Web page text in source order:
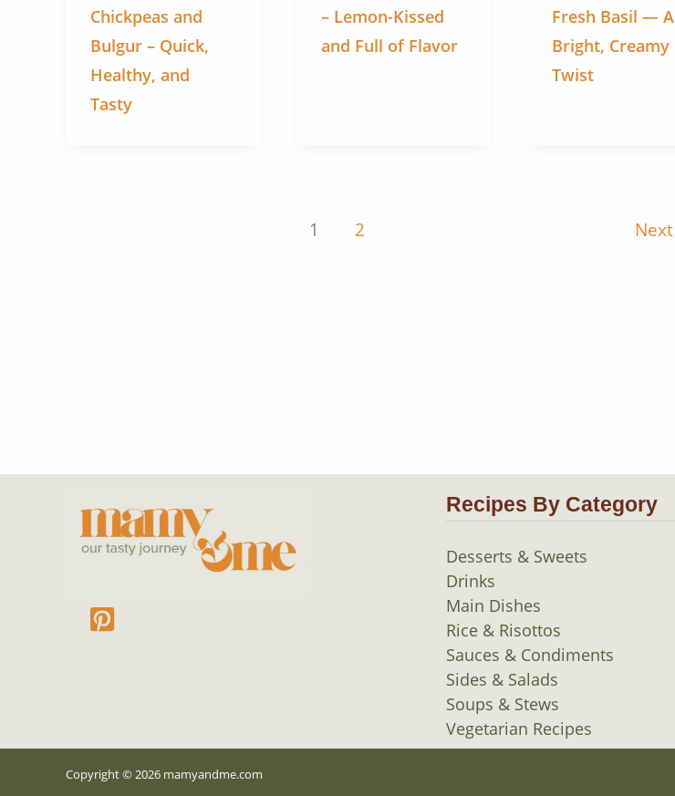
Chickpeas and
Bulgur – Quick,
Healthy, and
Tasty
– Lemon-Kissed
and Full of Flavor
Fresh Basil — A
Bright, Creamy
Twist
1 2 Next
Recipes By Category
Desserts & Sweets
Drinks
Main Dishes
Rice & Risottos
Sauces & Condiments
Sides & Salads
Soups & Stews
Vegetarian Recipes
Copyright © 2026 mamyandme.com